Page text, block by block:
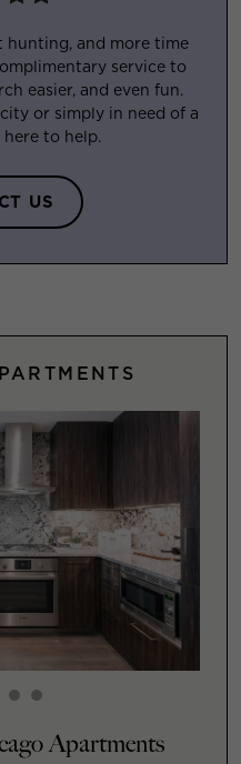
hunting, and more time
service to
easier, and even fun.
or simply in need of a
here to help.
US
Apartments